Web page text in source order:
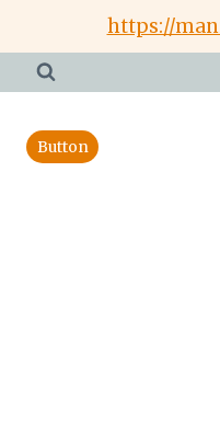
content
https://
Button